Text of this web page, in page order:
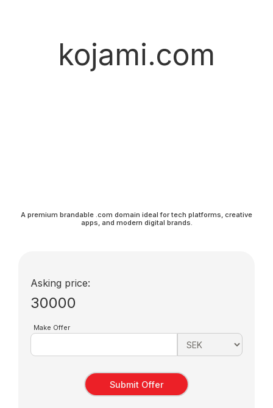
kojami.com
A premium brandable .com domain ideal for tech platforms, creative
apps, and modern digital brands.
Asking price:
30000
Make Offer